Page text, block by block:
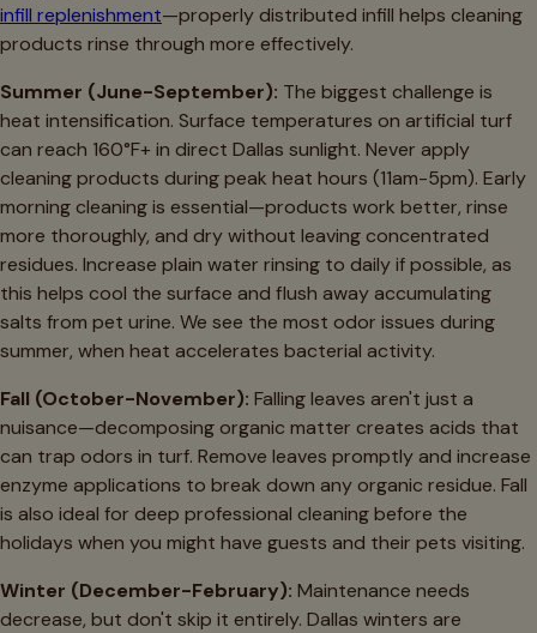
infill replenishment—properly distributed infill helps cleaning
products rinse through more effectively.
Summer (June-September): The biggest challenge is
heat intensification. Surface temperatures on artificial turf
can reach 160°F+ in direct Dallas sunlight. Never apply
cleaning products during peak heat hours (11am-5pm). Early
morning cleaning is essential—products work better, rinse
more thoroughly, and dry without leaving concentrated
residues. Increase plain water rinsing to daily if possible, as
this helps cool the surface and flush away accumulating
salts from pet urine. We see the most odor issues during
summer, when heat accelerates bacterial activity.
Fall (October-November): Falling leaves aren't just a
nuisance—decomposing organic matter creates acids that
can trap odors in turf. Remove leaves promptly and increase
enzyme applications to break down any organic residue. Fall
is also ideal for deep professional cleaning before the
holidays when you might have guests and their pets visiting.
Winter (December-February): Maintenance needs
decrease, but don't skip it entirely. Dallas winters are